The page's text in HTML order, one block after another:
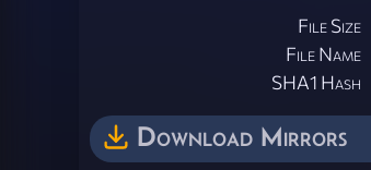
File Size
File Name
SHA1 Hash
Download Mirrors